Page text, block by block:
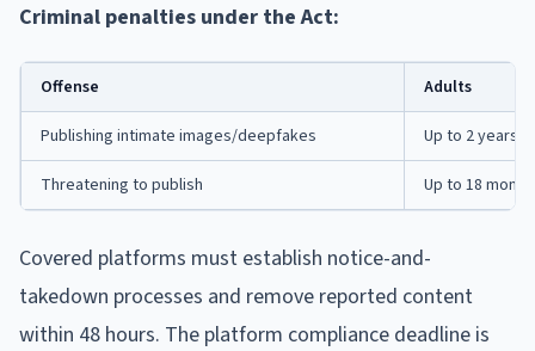
Criminal penalties under the Act:
Offense Adults
Publishing intimate images/deepfakes Up to 2 years
Threatening to publish Up to 18
Covered platforms must establish notice-and-
takedown processes and remove reported content
within 48 hours. The platform compliance deadline is